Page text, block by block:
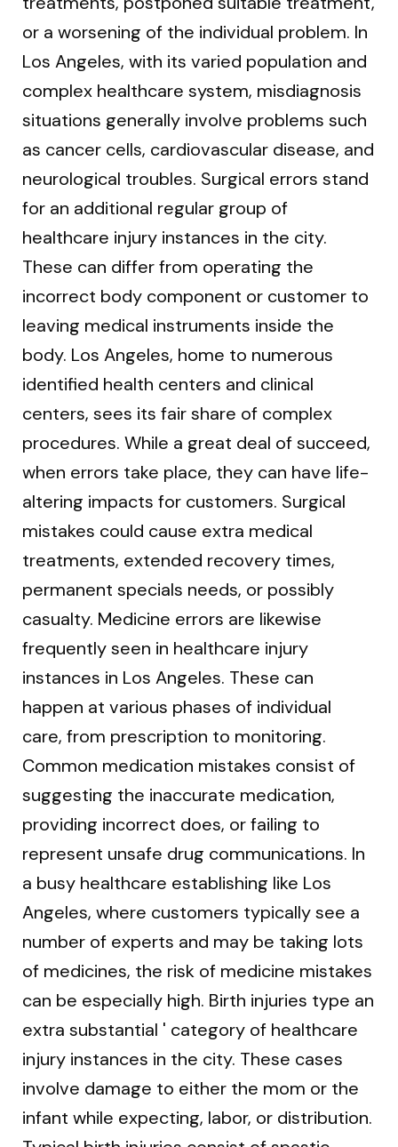
or a worsening of the individual problem. In
Los Angeles, with its varied population and
complex healthcare system, misdiagnosis
situations generally involve problems such
as cancer cells, cardiovascular disease, and
neurological troubles. Surgical errors stand
for an additional regular group of
healthcare injury instances in the city.
These can differ from operating the
incorrect body component or customer to
leaving medical instruments inside the
body. Los Angeles, home to numerous
identified health centers and clinical
centers, sees its fair share of complex
procedures. While a great deal of succeed,
when errors take place, they can have life-
altering impacts for customers. Surgical
mistakes could cause extra medical
treatments, extended recovery times,
permanent specials needs, or possibly
casualty. Medicine errors are likewise
frequently seen in healthcare injury
instances in Los Angeles. These can
happen at various phases of individual
care, from prescription to monitoring.
Common medication mistakes consist of
suggesting the inaccurate medication,
providing incorrect does, or failing to
represent unsafe drug communications. In
a busy healthcare establishing like Los
Angeles, where customers typically see a
number of experts and may be taking lots
of medicines, the risk of medicine mistakes
can be especially high. Birth injuries type an
extra substantial ' category of healthcare
injury instances in the city. These cases
involve damage to either the mom or the
infant while expecting, labor, or distribution.